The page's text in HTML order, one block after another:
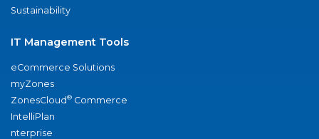
Sustainability
IT Management Tools
eCommerce Solutions
myZones
ZonesCloud® Commerce
IntelliPlan
nterprise